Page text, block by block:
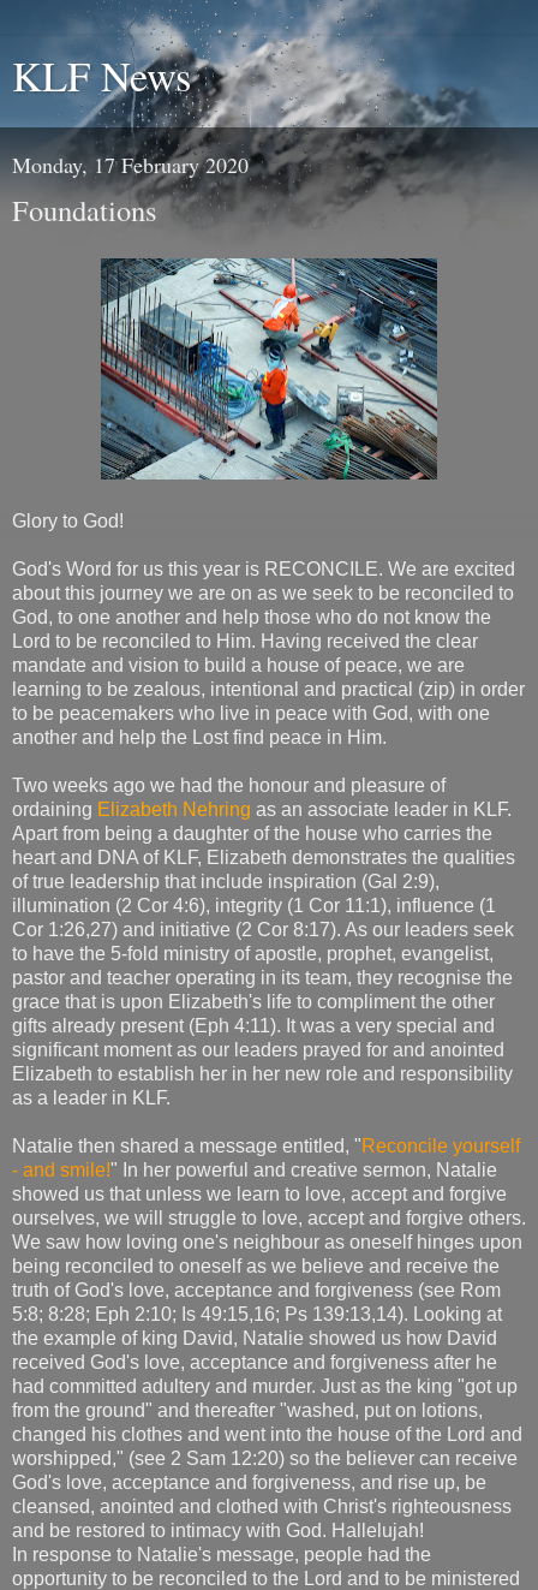
KLF News
Monday, 17 February 2020
Foundations
Glory to God!
God's Word for us this year is RECONCILE. We are excited
about this journey we are on as we seek to be reconciled to
God, to one another and help those who do not know the
Lord to be reconciled to Him. Having received the clear
mandate and vision to build a house of peace, we are
learning to be zealous, intentional and practical (zip) in order
to be peacemakers who live in peace with God, with one
another and help the Lost find peace in Him.
Two weeks ago we had the honour and pleasure of
ordaining Elizabeth Nehring as an associate leader in KLF.
Apart from being a daughter of the house who carries the
heart and DNA of KLF, Elizabeth demonstrates the qualities
of true leadership that include inspiration (Gal 2:9),
illumination (2 Cor 4:6), integrity (1 Cor 11:1), influence (1
Cor 1:26,27) and initiative (2 Cor 8:17). As our leaders seek
to have the 5-fold ministry of apostle, prophet, evangelist,
pastor and teacher operating in its team, they recognise the
grace that is upon Elizabeth's life to compliment the other
gifts already present (Eph 4:11). It was a very special and
significant moment as our leaders prayed for and anointed
Elizabeth to establish her in her new role and responsibility
as a leader in KLF.
Natalie then shared a message entitled, "Reconcile yourself
- and smile!" In her powerful and creative sermon, Natalie
showed us that unless we learn to love, accept and forgive
ourselves, we will struggle to love, accept and forgive others.
We saw how loving one's neighbour as oneself hinges upon
being reconciled to oneself as we believe and receive the
truth of God's love, acceptance and forgiveness (see Rom
5:8; 8:28; Eph 2:10; Is 49:15,16; Ps 139:13,14). Looking at
the example of king David, Natalie showed us how David
received God's love, acceptance and forgiveness after he
had committed adultery and murder. Just as the king "got up
from the ground" and thereafter "washed, put on lotions,
changed his clothes and went into the house of the Lord and
worshipped," (see 2 Sam 12:20) so the believer can receive
God's love, acceptance and forgiveness, and rise up, be
cleansed, anointed and clothed with Christ's righteousness
and be restored to intimacy with God. Hallelujah!
In response to Natalie's message, people had the
opportunity to be reconciled to the Lord and to be ministered